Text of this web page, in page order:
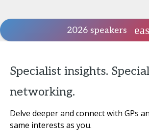
2026 speakers
Specialist insights.
networking.
Delve deeper and connect with GPs
same interests as you.